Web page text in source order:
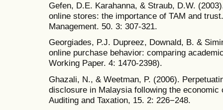
Gefen, D.E. Karahanna, & Straub, D.W.
online stores: the importance of TAM and
Management. 50. 3: 307-321.
Georgiades, P.J. Dupreez, Downald, B. &
online purchase behavior: comparing
Working Paper. 4: 1470-2398).
Ghazali, N., & Weetman, P. (2006).
disclosure in Malaysia following the
Auditing and Taxation, 15. 2: 226−248.